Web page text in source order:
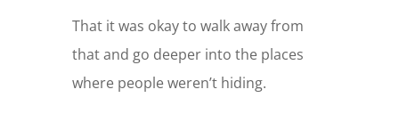
That it was okay to walk away from
that and go deeper into the places
where people weren’t hiding.